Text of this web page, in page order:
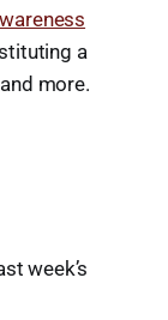
a
more.
week’s